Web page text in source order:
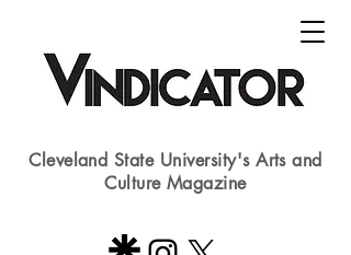
Cleveland State University's Arts and
Culture Magazine